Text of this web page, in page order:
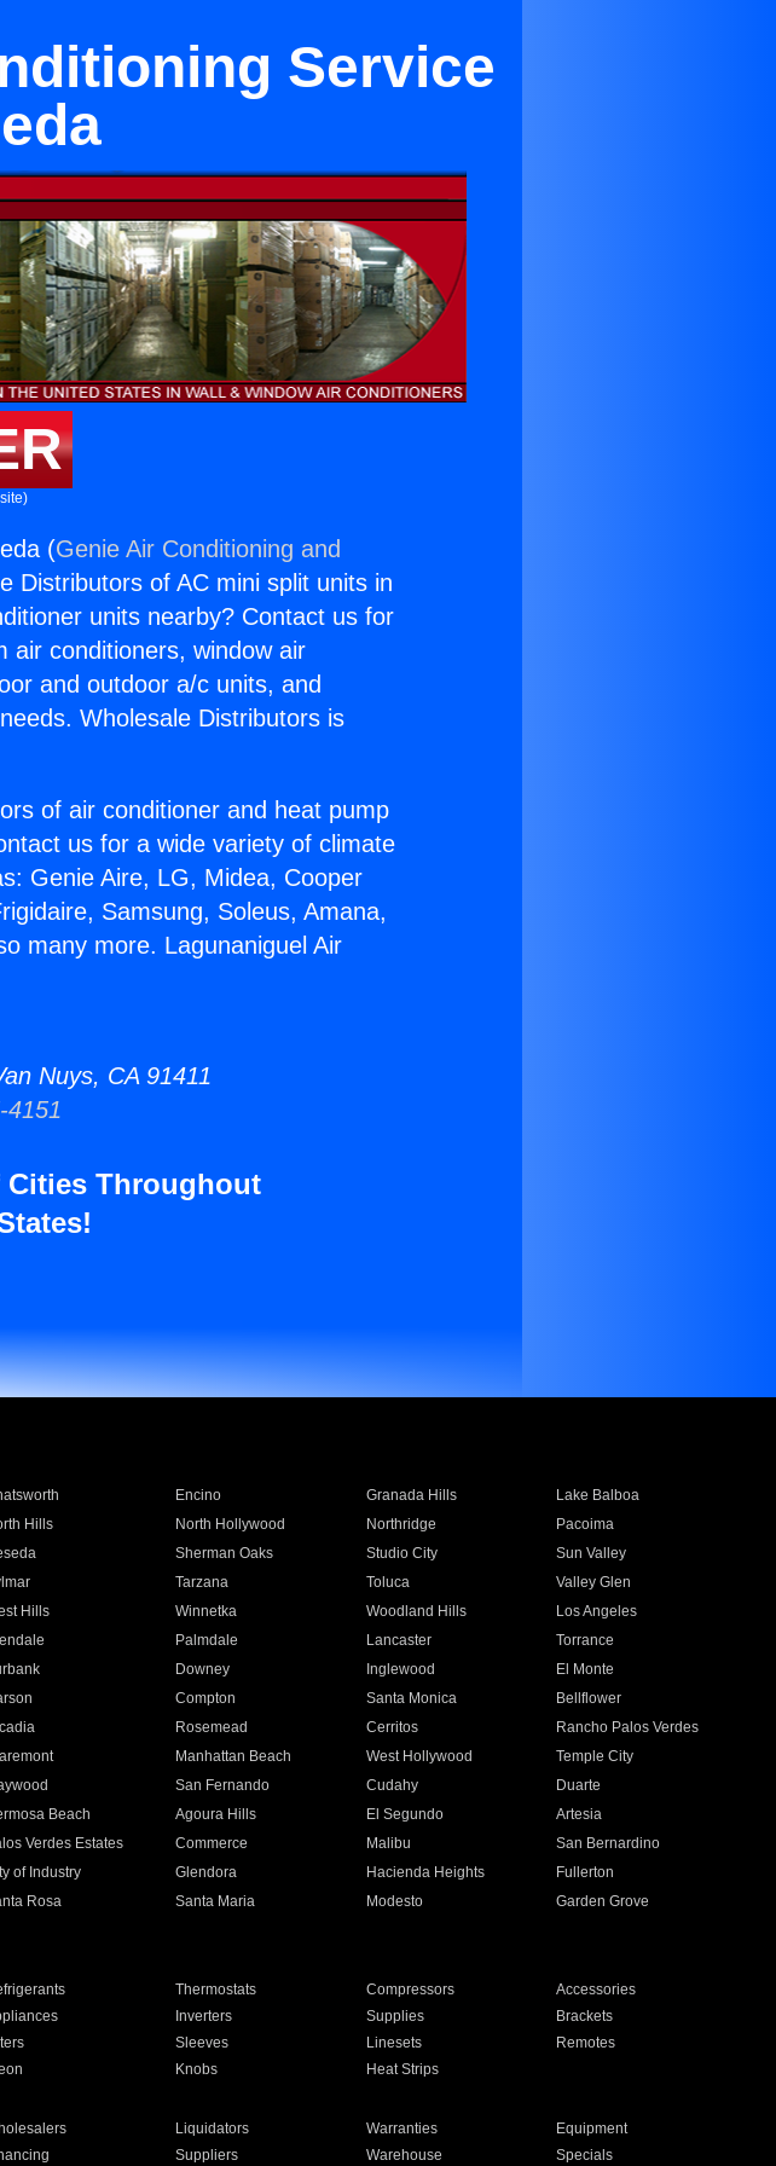
Service
(Genie Air Conditioning and
Distributors of AC mini split units in
units nearby? Contact us for
air conditioners, window air
and outdoor a/c units, and
Wholesale Distributors is
of air conditioner and heat pump
us for a wide variety of climate
Genie Aire, LG, Midea, Cooper
Samsung, Soleus, Amana,
many more. Lagunaniguel Air
Nuys, CA 91411
Cities Throughout
Encino Granada Hills
Lake Balboa
Hills North Hollywood Northridge
Pacoima
Sherman Oaks Studio City
Sun Valley
Tarzana Toluca
Valley Glen
Hills Winnetka Woodland Hills
Los Angeles
Palmdale Lancaster
Torrance
Downey Inglewood
El Monte
Compton Santa Monica
Bellflower
Rosemead Cerritos
Rancho Palos Verdes
Manhattan Beach West Hollywood
Temple City
San Fernando Cudahy
Duarte
Beach Agoura Hills El Segundo
Artesia
Verdes Estates Commerce Malibu
San Bernardino
of Industry Glendora Hacienda Heights
Fullerton
Rosa Santa Maria Modesto
Garden Grove
Thermostats Compressors
Accessories
Inverters Supplies
Brackets
Sleeves Linesets
Remotes
Knobs Heat Strips
Liquidators Warranties
Equipment
Suppliers Warehouse Specials